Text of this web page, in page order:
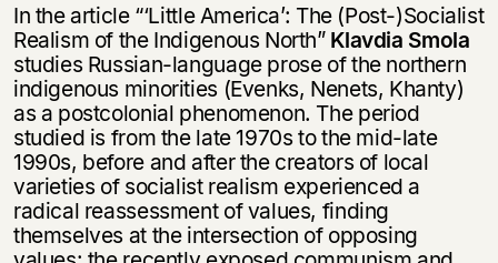
In the article “‘Little America’: The (Post-)Socialist
Realism of the Indigenous North” Klavdia Smola
studies Russian-language prose of the northern
indigenous minorities (Evenks, Nenets, Khanty)
as a postcolonial phenomenon. The period
studied is from the late 1970s to the mid-late
1990s, before and after the creators of local
varieties of socialist realism experienced a
radical reassessment of values, finding
themselves at the intersection of opposing